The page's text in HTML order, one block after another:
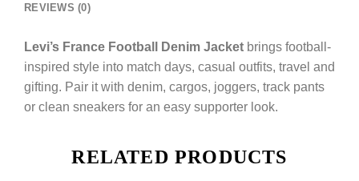
REVIEWS (0)
Levi’s France Football Denim Jacket brings football-
inspired style into match days, casual outfits, travel and
gifting. Pair it with denim, cargos, joggers, track pants
or clean sneakers for an easy supporter look.
RELATED PRODUCTS